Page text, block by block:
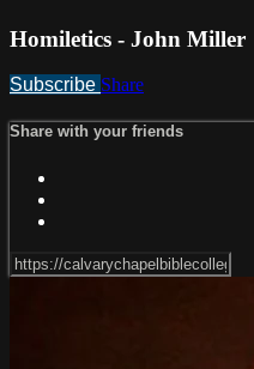
Homiletics - John Miller
Subscribe Share
Share with your friends